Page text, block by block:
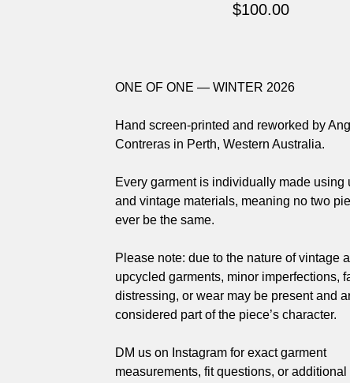
$100.00
ONE OF ONE — WINTER 2026
Hand screen-printed and reworked by
Contreras in Perth, Western Australia.
Every garment is individually made using
and vintage materials, meaning no two
ever be the same.
Please note: due to the nature of vintage
upcycled garments, minor imperfections,
distressing, or wear may be present and
considered part of the piece’s character.
DM us on Instagram for exact garment
measurements, fit questions, or additional